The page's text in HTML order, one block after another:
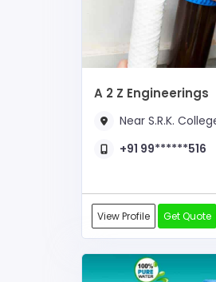
A 2 Z Engineerings
Near S.R.K.
+91 99******516
View Profile Get Quote